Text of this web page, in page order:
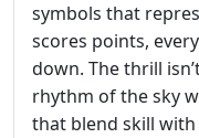
symbols that
scores points,
down. The thrill
rhythm of the sky
that blend skill